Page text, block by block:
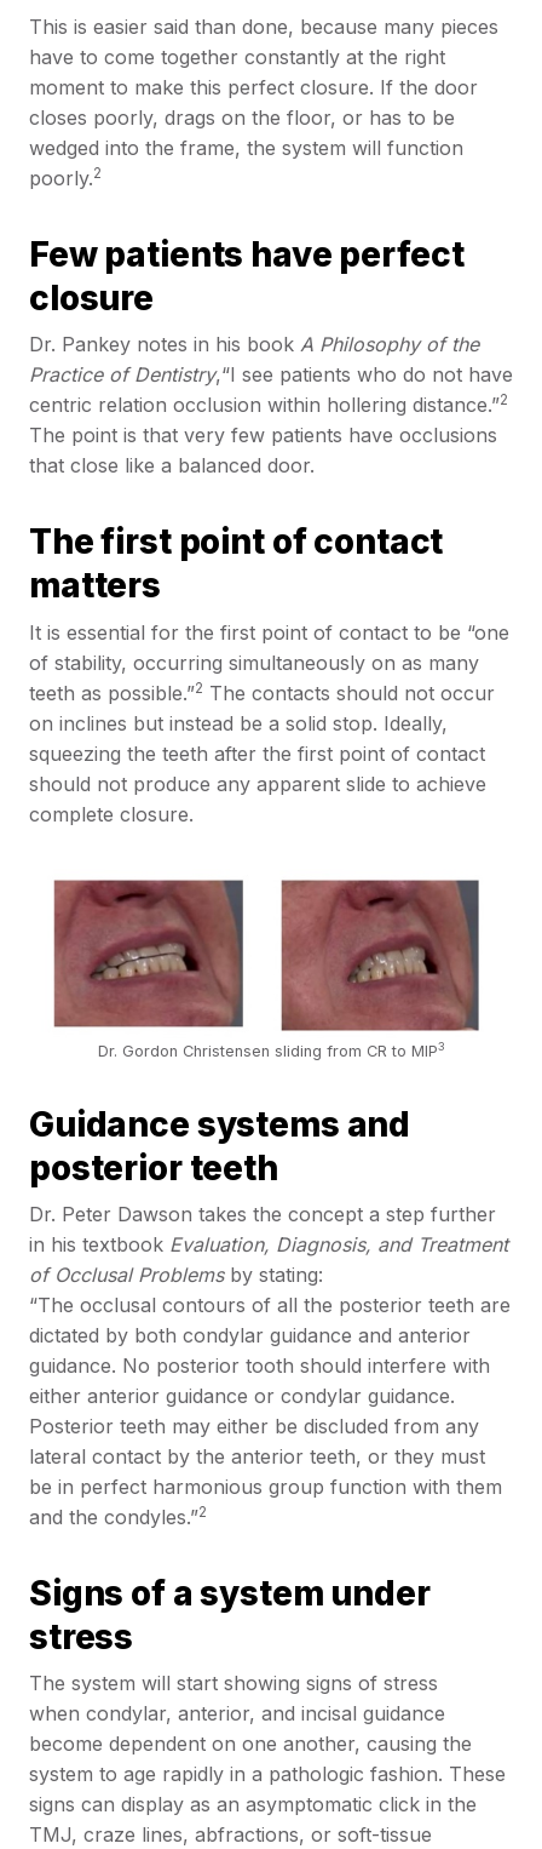
This is easier said than done, because many pieces
have to come together constantly at the right
moment to make this perfect closure. If the door
closes poorly, drags on the floor, or has to be
wedged into the frame, the system will function
poorly.2
Few patients have perfect
closure
Dr. Pankey notes in his book A Philosophy of the
Practice of Dentistry,“I see patients who do not have
centric relation occlusion within hollering distance.”2
The point is that very few patients have occlusions
that close like a balanced door.
The first point of contact
matters
It is essential for the first point of contact to be “one
of stability, occurring simultaneously on as many
teeth as possible.”2 The contacts should not occur
on inclines but instead be a solid stop. Ideally,
squeezing the teeth after the first point of contact
should not produce any apparent slide to achieve
complete closure.
Dr. Gordon Christensen sliding from CR to MIP3
Guidance systems and
posterior teeth
Dr. Peter Dawson takes the concept a step further
in his textbook Evaluation, Diagnosis, and Treatment
of Occlusal Problemsby stating:
“The occlusal contours of all the posterior teeth are
dictated by both condylar guidance and anterior
guidance. No posterior tooth should interfere with
either anterior guidance or condylar guidance.
Posterior teeth may either be discluded from any
lateral contact by the anterior teeth, or they must
be in perfect harmonious group function with them
and the condyles.”2
Signs of a system under
stress
The system will start showing signs of stress
when condylar, anterior, and incisal guidance
become dependent on one another, causing the
system to age rapidly in a pathologic fashion. These
signs can display as an asymptomatic click in the
TMJ, craze lines, abfractions, or soft-tissue